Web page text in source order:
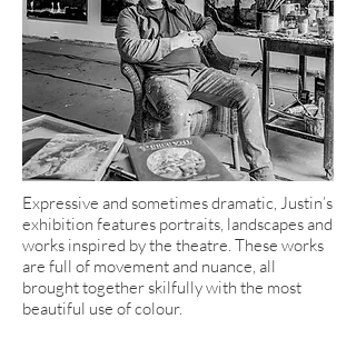
Expressive and sometimes dramatic, Justin’s
exhibition features portraits, landscapes and
works inspired by the theatre. These works
are full of movement and nuance, all
brought together skilfully with the most
beautiful use of colour.